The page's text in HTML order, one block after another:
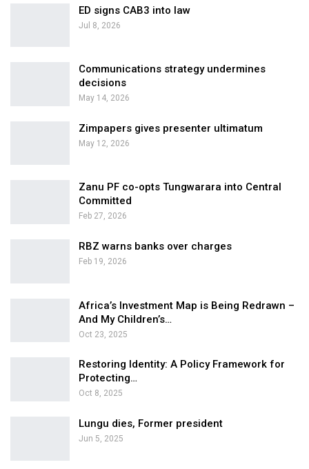
ED signs CAB3 into law
Jul 8, 2026
Communications strategy undermines
decisions
May 14, 2026
Zimpapers gives presenter ultimatum
May 12, 2026
Zanu PF co-opts Tungwarara into Central
Committed
Feb 27, 2026
RBZ warns banks over charges
Feb 19, 2026
Africa’s Investment Map is Being Redrawn –
And My Children’s…
Oct 23, 2025
Restoring Identity: A Policy Framework for
Protecting…
Oct 8, 2025
Lungu dies, Former president
Jun 5, 2025